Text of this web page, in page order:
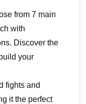
from 7 main
with
Discover the
your
fights and
it the perfect